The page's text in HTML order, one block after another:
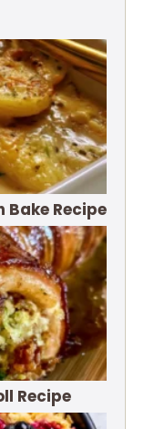
Bake Recipe
Recipe